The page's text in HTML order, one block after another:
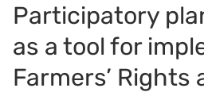
Participatory
as a tool for
Farmers’ Rights